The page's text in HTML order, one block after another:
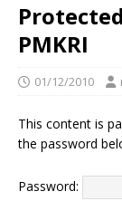
PMKRI
01/12/2010
This content is
the password
Password: